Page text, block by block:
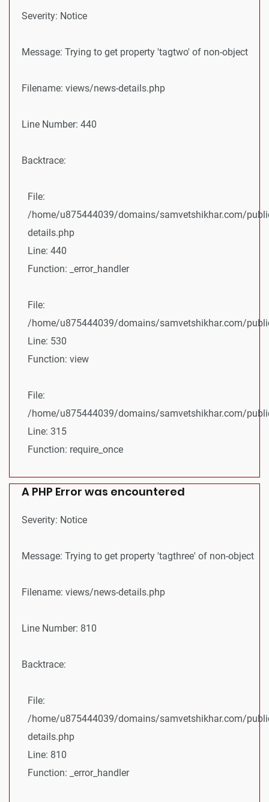
Severity: Notice
Message: Trying to get property 'tagtwo' of non-object
Filename: views/news-details.php
Line Number: 440
Backtrace:
File:
/home/u875444039/domains/samvetshikhar.com/
details.php
Line: 440
Function: _error_handler
File:
/home/u875444039/domains/samvetshikhar.com/
Line: 530
Function: view
File:
/home/u875444039/domains/samvetshikhar.com/
Line: 315
Function: require_once
A PHP Error was encountered
Severity: Notice
Message: Trying to get property 'tagthree' of non-object
Filename: views/news-details.php
Line Number: 810
Backtrace:
File:
/home/u875444039/domains/samvetshikhar.com/
details.php
Line: 810
Function: _error_handler